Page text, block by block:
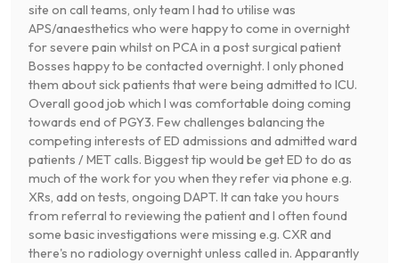
site on call teams, only team I had to utilise was
APS/anaesthetics who were happy to come in overnight
for severe pain whilst on PCA in a post surgical patient
Bosses happy to be contacted overnight. I only phoned
them about sick patients that were being admitted to ICU.
Overall good job which I was comfortable doing coming
towards end of PGY3. Few challenges balancing the
competing interests of ED admissions and admitted ward
patients / MET calls. Biggest tip would be get ED to do as
much of the work for you when they refer via phone e.g.
XRs, add on tests, ongoing DAPT. It can take you hours
from referral to reviewing the patient and I often found
some basic investigations were missing e.g. CXR and
there's no radiology overnight unless called in. Apparantly